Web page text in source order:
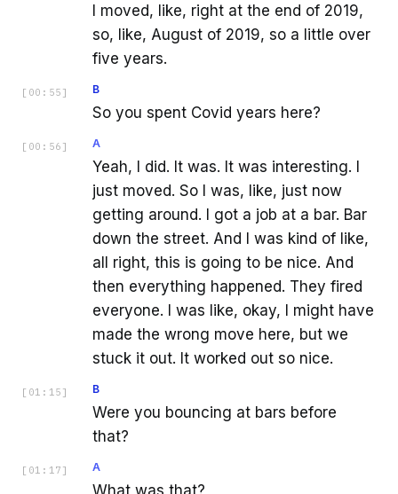
I moved, like, right at the end of 2019,
so, like, August of 2019, so a little over
five years.
[ 00:55 ] B
So you spent Covid years here?
[ 00:56 ] A
Yeah, I did. It was. It was interesting. I
just moved. So I was, like, just now
getting around. I got a job at a bar. Bar
down the street. And I was kind of like,
all right, this is going to be nice. And
then everything happened. They fired
everyone. I was like, okay, I might have
made the wrong move here, but we
stuck it out. It worked out so nice.
[ 01:15 ] B
Were you bouncing at bars before
that?
[ 01:17 ] A
What was that?